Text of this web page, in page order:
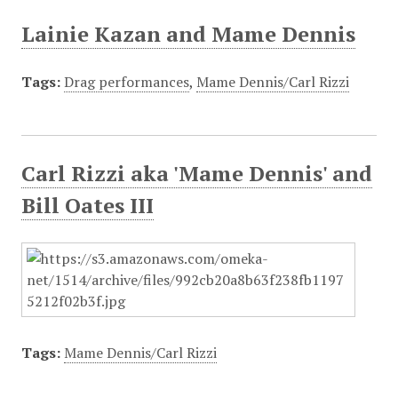
Lainie Kazan and Mame Dennis
Tags: Drag performances, Mame Dennis/Carl Rizzi
Carl Rizzi aka 'Mame Dennis' and
Bill Oates III
Tags: Mame Dennis/Carl Rizzi